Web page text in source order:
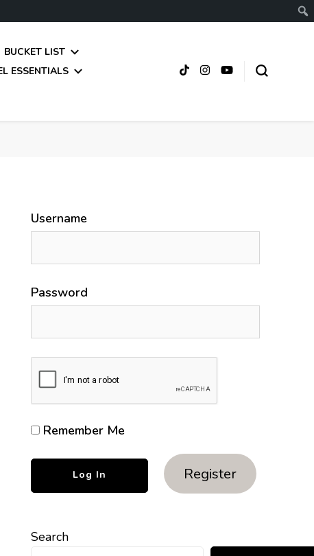
BUCKET LIST
ESSENTIALS
Username
Password
Remember Me
Register
Search